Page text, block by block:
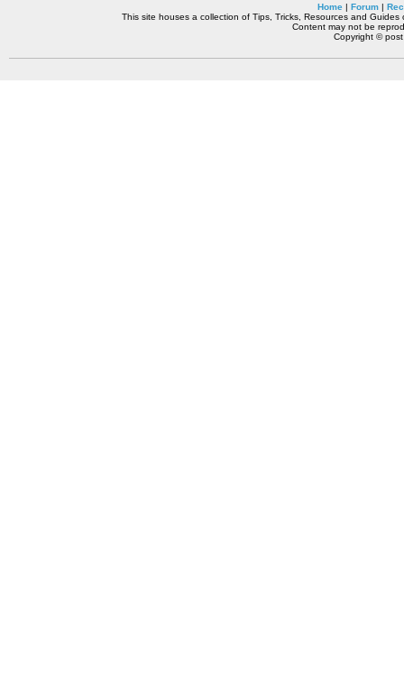
Home| Forum|
This site houses a collection of Tips, Tricks, Resources and
Content may not be
Copyright ©